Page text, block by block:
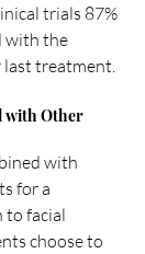
trials 87%
with the
last treatment.
with Other
with
for a
to facial
choose to